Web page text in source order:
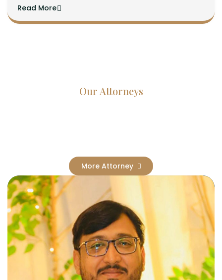
Read More
Our Attorneys
More Attorney